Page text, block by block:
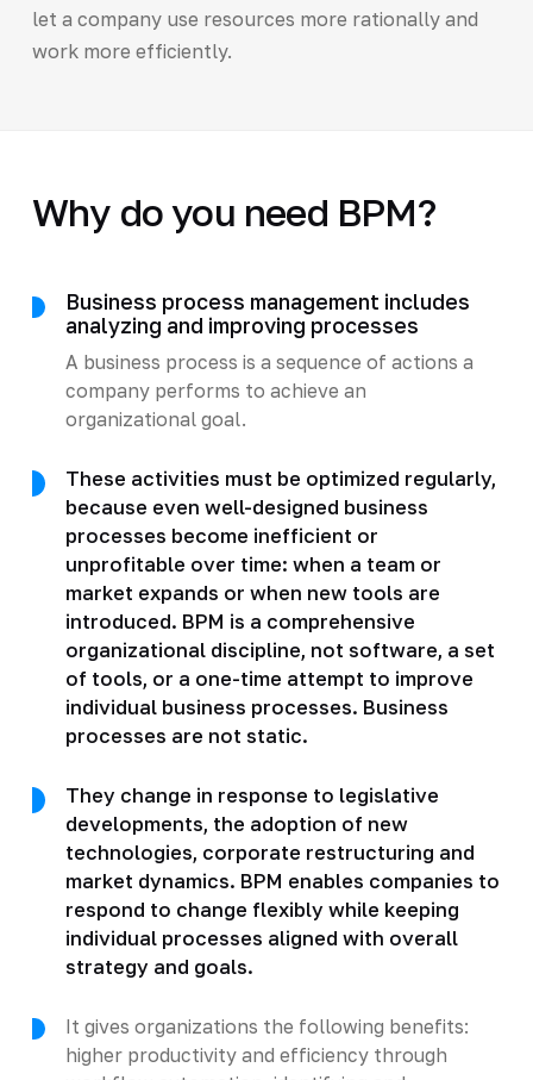
let a company use resources more rationally and
work more efficiently.
Why do you need BPM?
Business process management includes
analyzing and improving processes
A business process is a sequence of actions a
company performs to achieve an
organizational goal.
These activities must be optimized regularly,
because even well-designed business
processes become inefficient or
unprofitable over time: when a team or
market expands or when new tools are
introduced. BPM is a comprehensive
organizational discipline, not software, a set
of tools, or a one-time attempt to improve
individual business processes. Business
processes are not static.
They change in response to legislative
developments, the adoption of new
technologies, corporate restructuring and
market dynamics. BPM enables companies to
respond to change flexibly while keeping
individual processes aligned with overall
strategy and goals.
It gives organizations the following benefits:
higher productivity and efficiency through